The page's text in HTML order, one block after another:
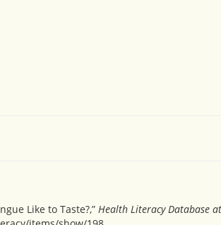
Like to Taste?,” Health Literacy Database